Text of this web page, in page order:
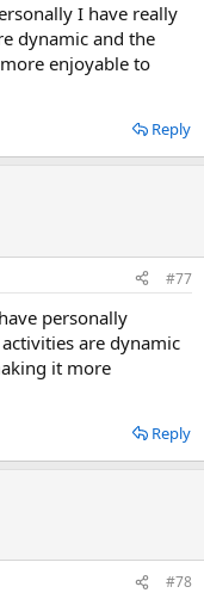
I have really
dynamic and the
enjoyable to
Reply
#77
personally
are dynamic
it more
Reply
#78